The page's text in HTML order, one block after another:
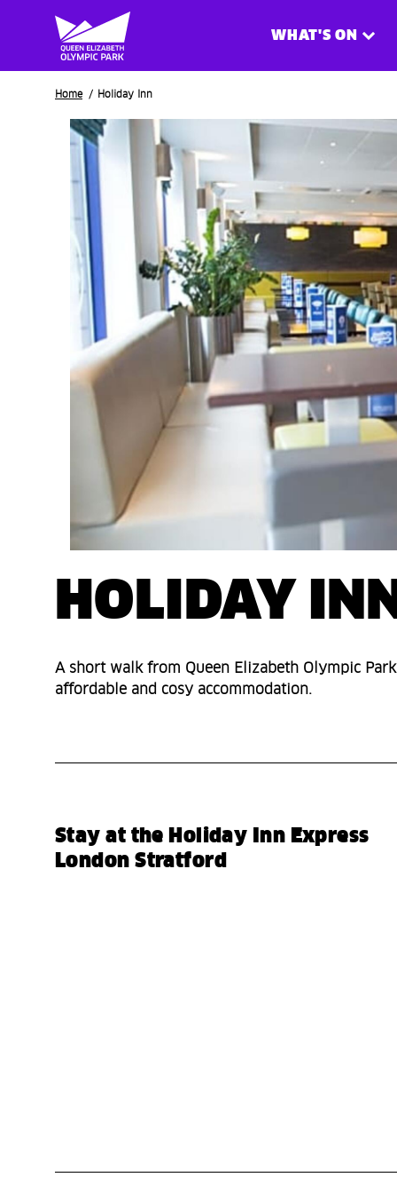
WHAT'S ON
Breadcrumb
Home Holiday Inn
HOLIDAY
A short walk from Queen Elizabeth Olympic
affordable and cosy accommodation.
Stay at the Holiday Inn Express
London Stratford